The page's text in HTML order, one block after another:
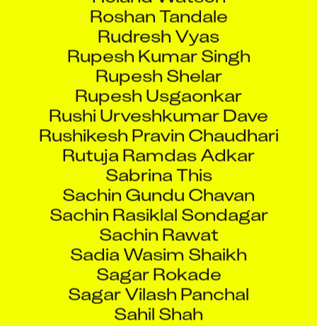
Rudresh Vyas
Rupesh Kumar Singh
Rupesh Shelar
Rupesh Usgaonkar
Rushi Urveshkumar Dave
Rushikesh Pravin Chaudhari
Rutuja Ramdas Adkar
Sabrina This
Sachin Gundu Chavan
Sachin Rasiklal Sondagar
Sachin Rawat
Sadia Wasim Shaikh
Sagar Rokade
Sagar Vilash Panchal
Sahil Shah
Sahjendra Kumar Singh